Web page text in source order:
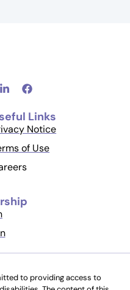
Links
Notice
of Use
to providing access to